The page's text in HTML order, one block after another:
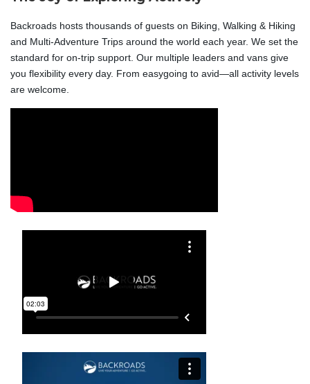
Backroads hosts thousands of guests on Biking, Walking & Hiking
and Multi-Adventure Trips around the world each year. We set the
standard for on-trip support. Our multiple leaders and vans give
you flexibility every day. From easygoing to avid—all activity levels
are welcome.